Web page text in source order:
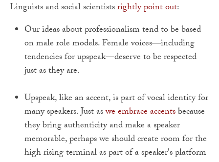
Linguists and social scientistsrightly point out:
Our ideas about professionalism tend to be based
on male role models. Female voices—including
tendencies for upspeak—deserve to be respected
just as they are.
Upspeak, like an accent, is part of vocal identity for
many speakers. Just aswe embrace accentsbecause
they bring authenticity and make a speaker
memorable, perhaps we should create room for the
high rising terminal as part of a speaker's platform